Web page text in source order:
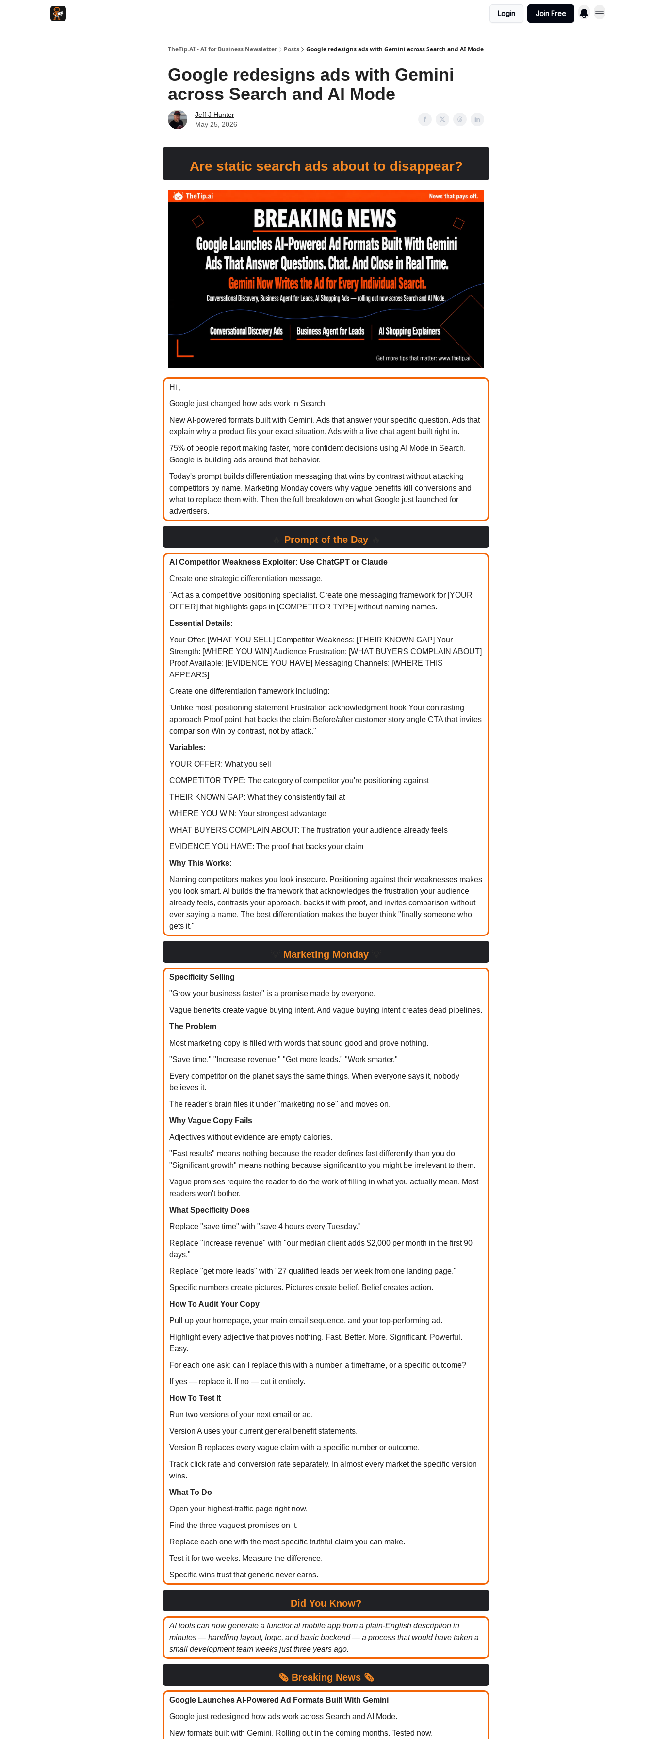
Login Join Free
TheTip.AI - AI for Business Newsletter Posts Google redesigns ads with Gemini across Search and AI Mode
Google redesigns ads with Gemini
across Search and AI Mode
Jeff J Hunter
May 25, 2026
Are static search ads about to disappear?
Hi ,
Google just changed how ads work in Search.
New AI-powered formats built with Gemini. Ads that answer your specific question. Ads that
explain why a product fits your exact situation. Ads with a live chat agent built right in.
75% of people report making faster, more confident decisions using AI Mode in Search.
Google is building ads around that behavior.
Today's prompt builds differentiation messaging that wins by contrast without attacking
competitors by name. Marketing Monday covers why vague benefits kill conversions and
what to replace them with. Then the full breakdown on what Google just launched for
advertisers.
Prompt of the Day
AI Competitor Weakness Exploiter: Use ChatGPT or Claude
Create one strategic differentiation message.
"Act as a competitive positioning specialist. Create one messaging framework for [YOUR
OFFER] that highlights gaps in [COMPETITOR TYPE] without naming names.
Essential Details:
Your Offer: [WHAT YOU SELL] Competitor Weakness: [THEIR KNOWN GAP] Your
Strength: [WHERE YOU WIN] Audience Frustration: [WHAT BUYERS COMPLAIN ABOUT]
Proof Available: [EVIDENCE YOU HAVE] Messaging Channels: [WHERE THIS
APPEARS]
Create one differentiation framework including:
'Unlike most' positioning statement Frustration acknowledgment hook Your contrasting
approach Proof point that backs the claim Before/after customer story angle CTA that invites
comparison Win by contrast, not by attack."
Variables:
YOUR OFFER: What you sell
COMPETITOR TYPE: The category of competitor you're positioning against
THEIR KNOWN GAP: What they consistently fail at
WHERE YOU WIN: Your strongest advantage
WHAT BUYERS COMPLAIN ABOUT: The frustration your audience already feels
EVIDENCE YOU HAVE: The proof that backs your claim
Why This Works:
Naming competitors makes you look insecure. Positioning against their weaknesses makes
you look smart. AI builds the framework that acknowledges the frustration your audience
already feels, contrasts your approach, backs it with proof, and invites comparison without
ever saying a name. The best differentiation makes the buyer think "finally someone who
gets it."
Marketing Monday
Specificity Selling
"Grow your business faster" is a promise made by everyone.
Vague benefits create vague buying intent. And vague buying intent creates dead pipelines.
The Problem
Most marketing copy is filled with words that sound good and prove nothing.
"Save time." "Increase revenue." "Get more leads." "Work smarter."
Every competitor on the planet says the same things. When everyone says it, nobody
believes it.
The reader's brain files it under "marketing noise" and moves on.
Why Vague Copy Fails
Adjectives without evidence are empty calories.
"Fast results" means nothing because the reader defines fast differently than you do.
"Significant growth" means nothing because significant to you might be irrelevant to them.
Vague promises require the reader to do the work of filling in what you actually mean. Most
readers won't bother.
What Specificity Does
Replace "save time" with "save 4 hours every Tuesday."
Replace "increase revenue" with "our median client adds $2,000 per month in the first 90
days."
Replace "get more leads" with "27 qualified leads per week from one landing page."
Specific numbers create pictures. Pictures create belief. Belief creates action.
How To Audit Your Copy
Pull up your homepage, your main email sequence, and your top-performing ad.
Highlight every adjective that proves nothing. Fast. Better. More. Significant. Powerful.
Easy.
For each one ask: can I replace this with a number, a timeframe, or a specific outcome?
If yes — replace it. If no — cut it entirely.
How To Test It
Run two versions of your next email or ad.
Version A uses your current general benefit statements.
Version B replaces every vague claim with a specific number or outcome.
Track click rate and conversion rate separately. In almost every market the specific version
wins.
What To Do
Open your highest-traffic page right now.
Find the three vaguest promises on it.
Replace each one with the most specific truthful claim you can make.
Test it for two weeks. Measure the difference.
Specific wins trust that generic never earns.
Did You Know?
AI tools can now generate a functional mobile app from a plain-English description in
minutes — handling layout, logic, and basic backend — a process that would have taken a
small development team weeks just three years ago.
🗞️ Breaking News 🗞️
Google Launches AI-Powered Ad Formats Built With Gemini
Google just redesigned how ads work across Search and AI Mode.
New formats built with Gemini. Rolling out in the coming months. Tested now.